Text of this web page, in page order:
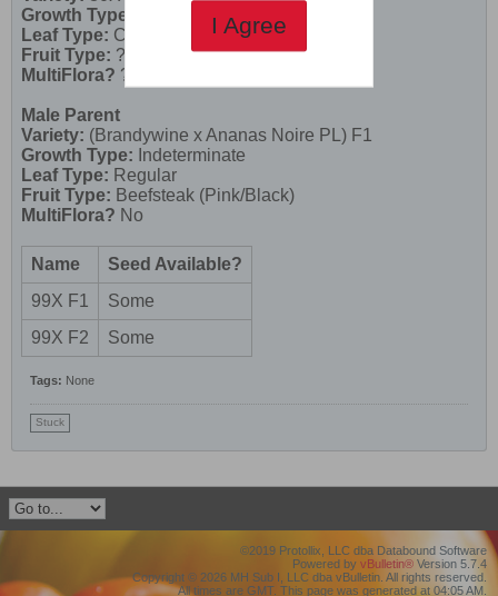
Growth Type:
Leaf Type: Carrot Leaf
Fruit Type: ?
MultiFlora? ?
Male Parent
Variety: (Brandywine x Ananas Noire PL) F1
Growth Type: Indeterminate
Leaf Type: Regular
Fruit Type: Beefsteak (Pink/Black)
MultiFlora? No
Name
Seed Available?
99X F1
Some
99X F2
Some
Tags: None
Stuck
©2019 Protollix, LLC dba Databound Software
Powered by vBulletin® Version 5.7.4
Copyright © 2026 MH Sub I, LLC dba vBulletin. All rights reserved.
All times are GMT. This page was generated at 04:05 AM.
I Agree